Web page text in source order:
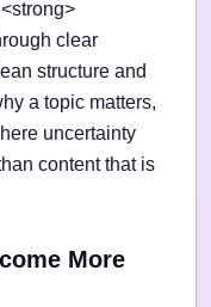
clear
structure and
a topic matters,
uncertainty
content that is
More